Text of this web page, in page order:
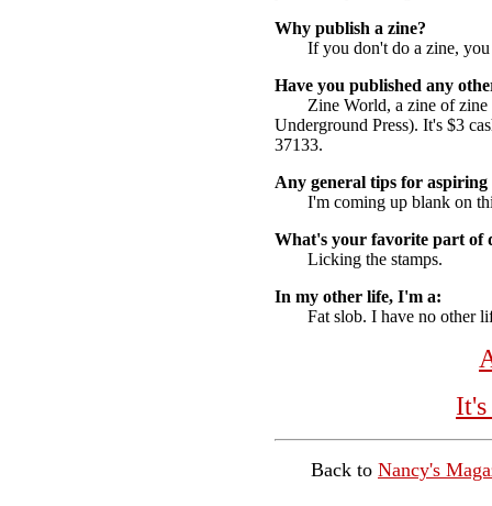
Why publish a zine?
If you don't do a zine,
Have you published any
Zine World, a zine of
Underground Press). It's $3
37133.
Any general tips for aspiring
I'm coming up blank on
What's your favorite part of
Licking the stamps.
In my other life, I'm a:
Fat slob. I have no other
Back to Nancy's